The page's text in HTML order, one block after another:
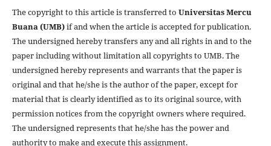
The copyright to this article is transferred to Universitas Mercu
Buana (UMB)if and when the article is accepted for publication.
The undersigned hereby transfers any and all rights in and to the
paper including without limitation all copyrights to UMB. The
undersigned hereby represents and warrants that the paper is
original and that he/she is the author of the paper, except for
material that is clearly identified as to its original source, with
permission notices from the copyright owners where required.
The undersigned represents that he/she has the power and
authority to make and execute this assignment.